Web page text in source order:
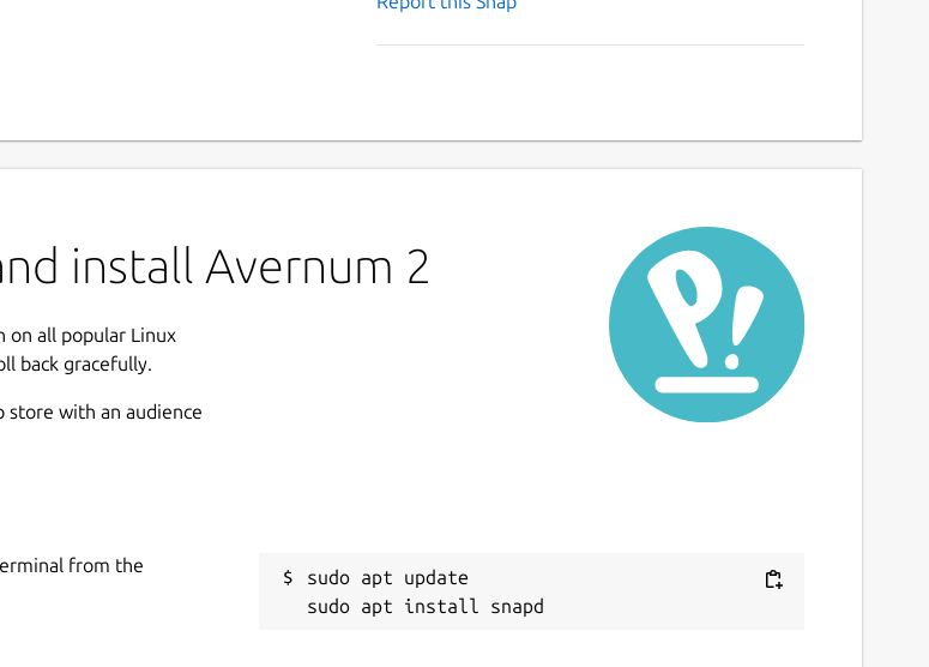
install Avernum 2
on all popular Linux
back gracefully.
store with an audience
from the
sudo apt update